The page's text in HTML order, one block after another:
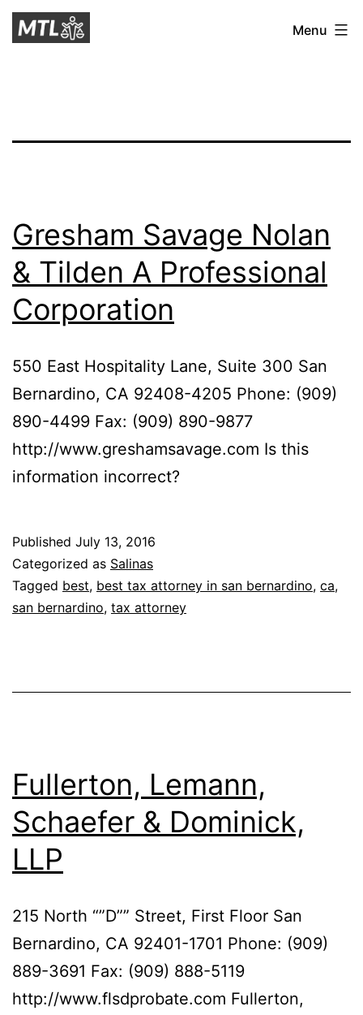
Skip
toMitchell
Menu
Gresham Savage Nolan
& Tilden A Professional
Corporation
550 East Hospitality Lane, Suite 300 San
Bernardino, CA 92408-4205 Phone: (909)
890-4499 Fax: (909) 890-9877
http://www.greshamsavage.com Is this
information incorrect?
Published July 13, 2016
Categorized as Salinas
Tagged best, best tax attorney in san bernardino, ca,
san bernardino, tax attorney
Fullerton, Lemann,
Schaefer & Dominick,
LLP
215 North “”D”” Street, First Floor San
Bernardino, CA 92401-1701 Phone: (909)
889-3691 Fax: (909) 888-5119
http://www.flsdprobate.com Fullerton,